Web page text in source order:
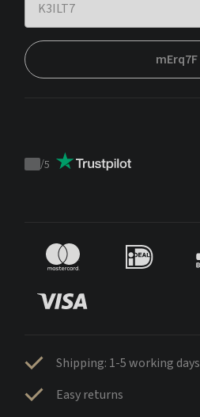
mErq7F
Trustpilot
/5
Shipping: 1-5 working days
Easy returns